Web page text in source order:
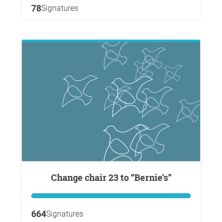
78Signatures
Change chair 23 to “Bernie’s”
664Signatures